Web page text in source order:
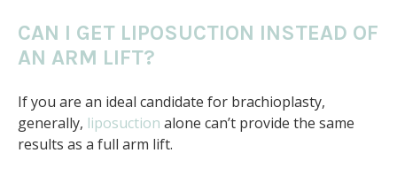
CAN I GET LIPOSUCTION INSTEAD OF
AN ARM LIFT?
If you are an ideal candidate for brachioplasty,
generally, liposuction alone can’t provide the same
results as a full arm lift.